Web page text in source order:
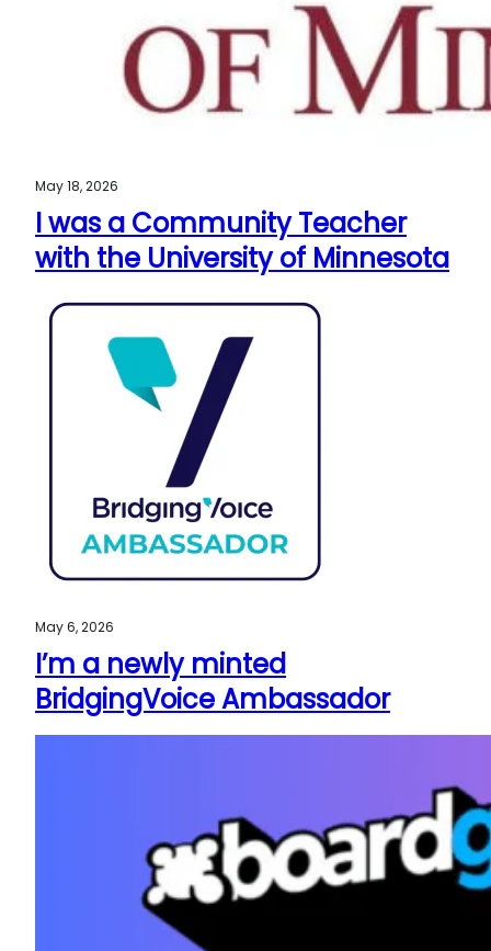
May 18, 2026
I was a Community Teacher
with the University of Minnesota
May 6, 2026
I’m a newly minted
BridgingVoice Ambassador